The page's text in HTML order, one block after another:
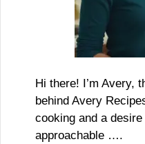
Hi there! I’m Avery,
behind Avery
cooking and a
approachable ….